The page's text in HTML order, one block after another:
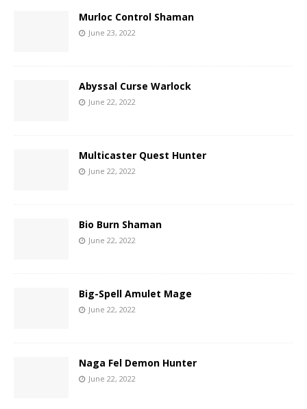
Murloc Control Shaman
June 23, 2022
Abyssal Curse Warlock
June 22, 2022
Multicaster Quest Hunter
June 22, 2022
Bio Burn Shaman
June 22, 2022
Big-Spell Amulet Mage
June 22, 2022
Naga Fel Demon Hunter
June 22, 2022